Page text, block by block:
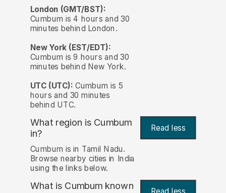
London (GMT/BST):
Cumbum is 4 hours and 30
minutes behind London.
New York (EST/EDT):
Cumbum is 9 hours and 30
minutes behind New York.
UTC (UTC): Cumbum is 5
hours and 30 minutes
behind UTC.
What region is Cumbum
in?
Read less
Cumbum is in Tamil Nadu.
Browse nearby cities in India
using the links below.
What is Cumbum known